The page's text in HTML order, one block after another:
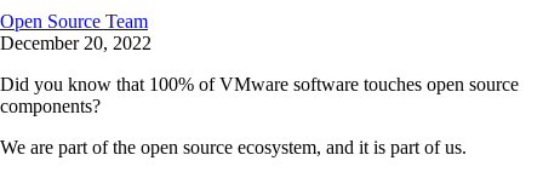
Open Source Team
December 20, 2022
Did you know that 100% of VMware software touches open source
components?
We are part of the open source ecosystem, and it is part of us.